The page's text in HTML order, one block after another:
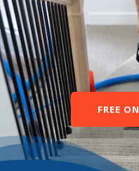
FREE